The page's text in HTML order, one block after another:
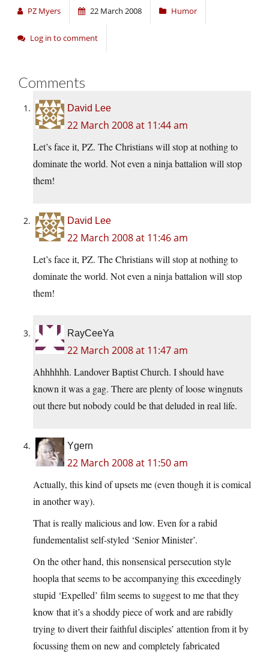
PZ Myers 22 March 2008 Humor
Log in to comment
Comments
David Lee
22 March 2008 at 11:44 am
Let’s face it, PZ. The Christians will stop at nothing to
dominate the world. Not even a ninja battalion will stop
them!
David Lee
22 March 2008 at 11:46 am
Let’s face it, PZ. The Christians will stop at nothing to
dominate the world. Not even a ninja battalion will stop
them!
RayCeeYa
22 March 2008 at 11:47 am
Ahhhhhh. Landover Baptist Church. I should have
known it was a gag. There are plenty of loose wingnuts
out there but nobody could be that deluded in real life.
Ygern
22 March 2008 at 11:50 am
Actually, this kind of upsets me (even though it is comical
in another way).
That is really malicious and low. Even for a rabid
fundementalist self-styled ‘Senior Minister’.
On the other hand, this nonsensical persecution style
hoopla that seems to be accompanying this exceedingly
stupid ‘Expelled’ film seems to suggest to me that they
know that it’s a shoddy piece of work and are rabidly
trying to divert their faithful disciples’ attention from it by
focussing them on new and completely fabricated